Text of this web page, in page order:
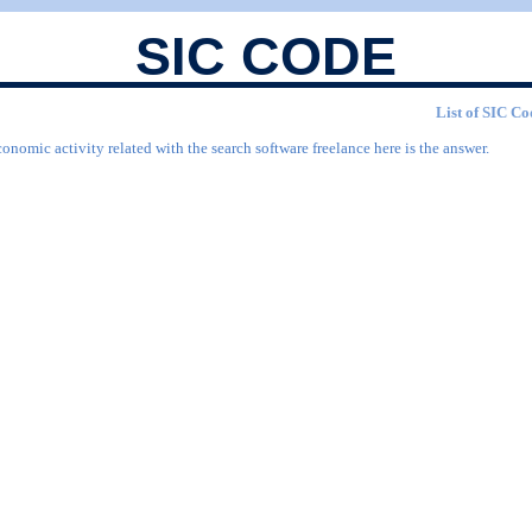
SIC CODE
List of SIC
activity related with the search software freelance here is the answer.